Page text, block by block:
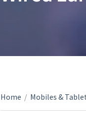
Home / Mobiles &